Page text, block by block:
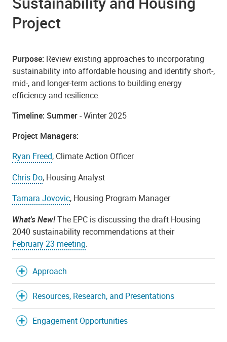
Project
Purpose: Review existing approaches to incorporating
sustainability into affordable housing and identify short-,
mid-, and longer-term actions to building energy
efficiency and resilience.
Timeline: Summer- Winter 2025
Project Managers:
Ryan Freed, Climate Action Officer
Chris Do, Housing Analyst
Tamara Jovovic, Housing Program Manager
What's New!The EPC is discussing the draft Housing
2040 sustainability recommendations at their
February 23 meeting.
Approach
Resources, Research, and Presentations
Engagement Opportunities